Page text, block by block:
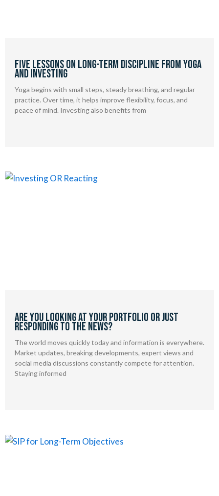
Five Lessons on Long-Term Discipline from Yoga
and Investing
Yoga begins with small steps, steady breathing, and regular
practice. Over time, it helps improve flexibility, focus, and
peace of mind. Investing also benefits from
Are you looking at your portfolio or just
responding to the news?
The world moves quickly today and information is everywhere.
Market updates, breaking developments, expert views and
social media discussions constantly compete for attention.
Staying informed